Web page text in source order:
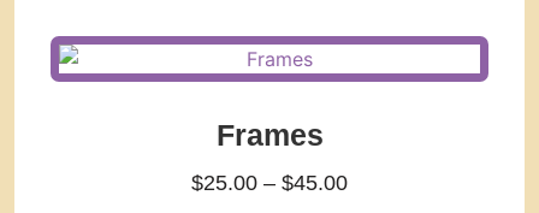
Frames
$25.00 – $45.00